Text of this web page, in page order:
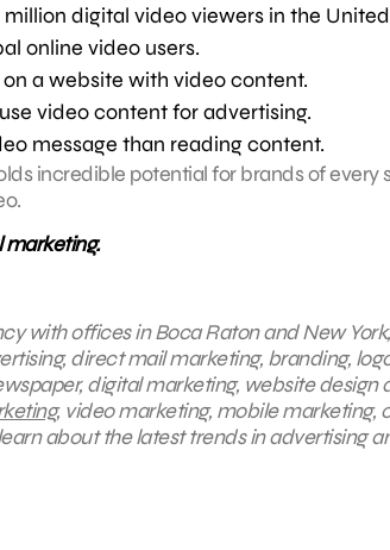
digital video viewers in the
online video users.
a website with video content.
video content for advertising.
message than reading content.
incredible potential for brands of every
marketing.
with offices in Boca Raton and New
direct mail marketing, branding,
digital marketing, website
, video marketing, mobile marketing,
about the latest trends in advertising